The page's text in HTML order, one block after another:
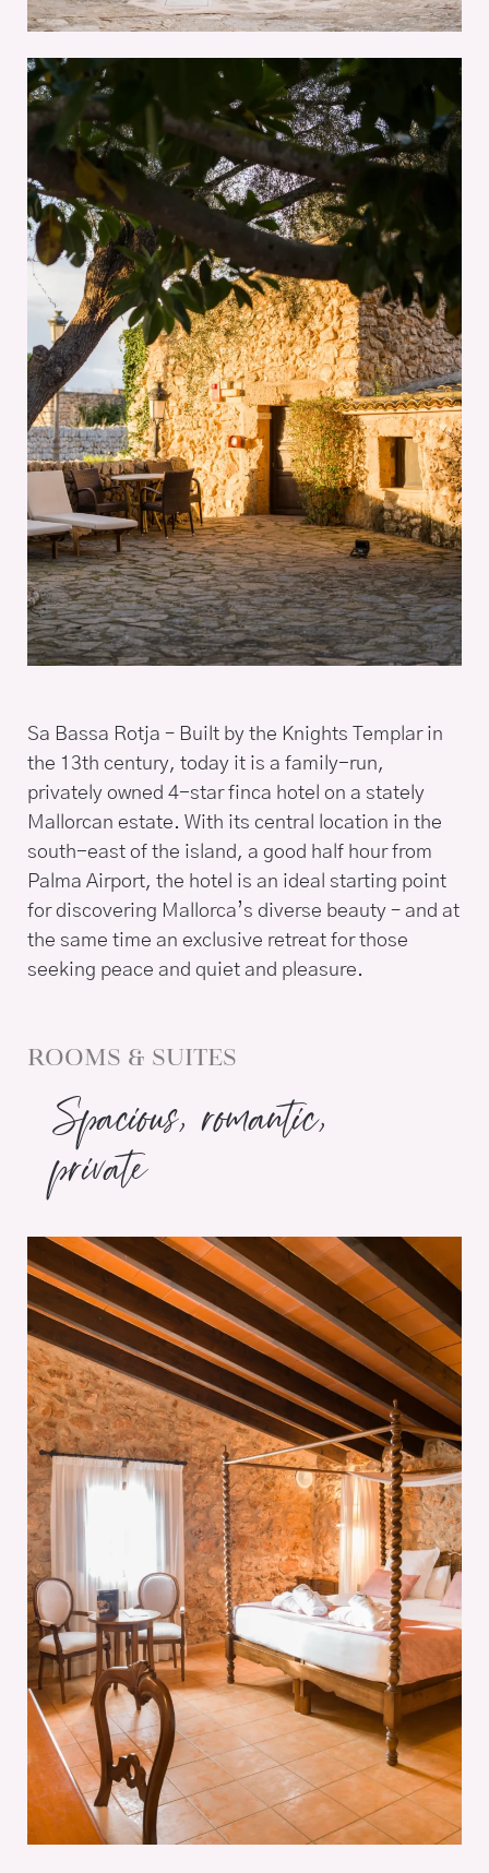
Sa Bassa Rotja – Built by the Knights Templar in
the 13th century, today it is a family-run,
privately owned 4-star finca hotel on a stately
Mallorcan estate. With its central location in the
south-east of the island, a good half hour from
Palma Airport, the hotel is an ideal starting point
for discovering Mallorca’s diverse beauty – and at
the same time an exclusive retreat for those
seeking peace and quiet and pleasure.
ROOMS & SUITES
Spacious, romantic,
private